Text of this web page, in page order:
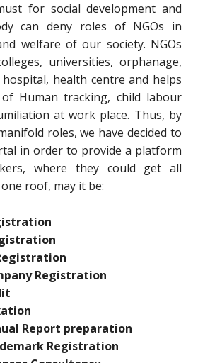
for social development and
can deny roles of NGOs in
welfare of our society. NGOs
universities, orphanage,
health centre and helps
Human tracking, child labour
at work place. Thus, by
roles, we have decided to
in order to provide a platform
where they could get all
roof, may it be:
Registration
Report preparation
Registration